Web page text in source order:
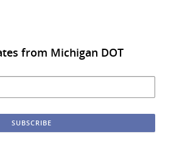
from Michigan DOT